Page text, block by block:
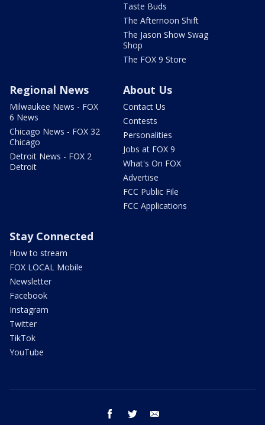
Taste Buds
The Afternoon Shift
The Jason Show Swag
Shop
The FOX 9 Store
Regional News
Milwaukee News - FOX
6 News
Chicago News - FOX 32
Chicago
Detroit News - FOX 2
Detroit
About Us
Contact Us
Contests
Personalities
Jobs at FOX 9
What's On FOX
Advertise
FCC Public File
FCC Applications
Stay Connected
How to stream
FOX LOCAL Mobile
Newsletter
Facebook
Instagram
Twitter
TikTok
YouTube
facebook twitter